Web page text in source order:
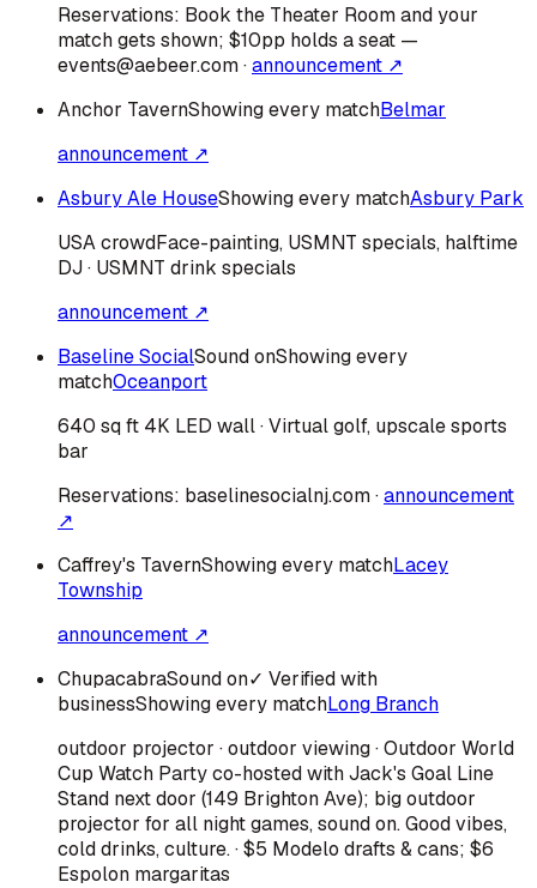
Reservations: Book the Theater Room and your
match gets shown; $10pp holds a seat —
events@aebeer.com·announcement ↗
Anchor TavernShowing every matchBelmar
announcement ↗
Asbury Ale HouseShowing every matchAsbury Park
USAcrowdFace-painting, USMNT specials, halftime
DJ · USMNT drink specials
announcement ↗
Baseline SocialSound onShowing every
matchOceanport
640 sq ft 4K LED wall · Virtual golf, upscale sports
bar
Reservations: baselinesocialnj.com·announcement
↗
Caffrey's TavernShowing every matchLacey
Township
announcement ↗
ChupacabraSound on✓ Verified with
businessShowing every matchLong Branch
outdoor projector · outdoor viewing · Outdoor World
Cup Watch Party co-hosted with Jack's Goal Line
Stand next door (149 Brighton Ave); big outdoor
projector for all night games, sound on. Good vibes,
cold drinks, culture. · $5 Modelo drafts & cans; $6
Espolon margaritas